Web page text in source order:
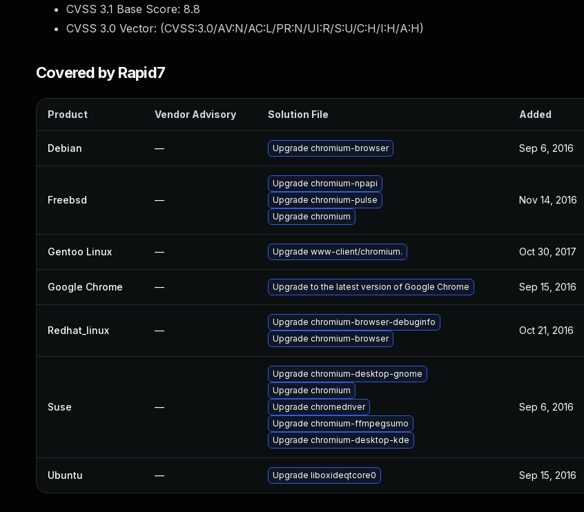
CVSS 3.1 Base Score: 8.8
CVSS 3.0 Vector: (CVSS:3.0/AV:N/AC:L/PR:N/UI:R/S:U/C:H/I:H/A:H)
Covered by Rapid7
Product Vendor Advisory Solution File Added
Debian — Upgrade chromium-browser Sep 6, 2016
Freebsd —
Upgrade chromium-npapi
Upgrade chromium-pulse
Upgrade chromium
Nov 14, 2016
Gentoo Linux — Upgrade www-client/chromium. Oct 30, 2017
Google Chrome — Upgrade to the latest version of Google Chrome Sep 15, 2016
Redhat_linux —
Upgrade chromium-browser-debuginfo
Upgrade chromium-browser
Oct 21, 2016
Suse —
Upgrade chromium-desktop-gnome
Upgrade chromium
Upgrade chromedriver
Upgrade chromium-ffmpegsumo
Upgrade chromium-desktop-kde
Sep 6, 2016
Ubuntu — Upgrade liboxideqtcore0 Sep 15, 2016